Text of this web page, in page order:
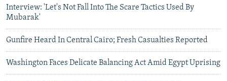
Interview: 'Let's Not Fall Into The Scare Tactics Used By
Mubarak'
Gunfire Heard In Central Cairo; Fresh Casualties Reported
Washington Faces Delicate Balancing Act Amid Egypt Uprising